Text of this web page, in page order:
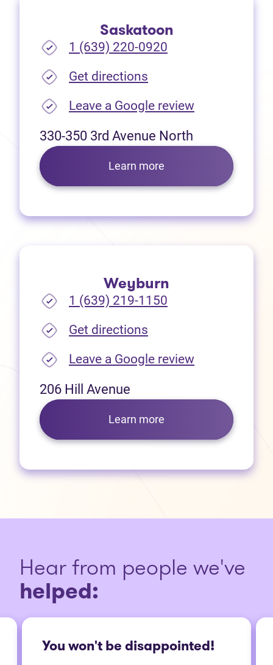
Saskatoon
1 (639) 220-0920
Get directions
Leave a Google review(opens in
330-350 3rd Avenue North
Learn more
Weyburn
1 (639) 219-1150
Get directions
Leave a Google review(opens in
206 Hill Avenue
Learn more
Hear from people we've
helped:
You won't be disappointed!